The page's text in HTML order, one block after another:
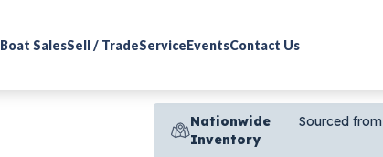
Boat SalesSell / TradeServiceEventsContact Us
Nationwide
Inventory
Sourced from